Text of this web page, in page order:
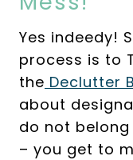
Yes indeedy!
process is to
the Declutter
about
do not
– you get to